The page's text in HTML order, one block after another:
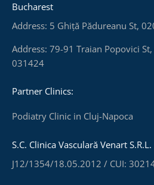
Bucharest
Address: 5 Ghiță Pădureanu St,
Address: 79-91 Traian Popovici
031424
Partner Clinics:
Podiatry Clinic in Cluj-Napoca
S.C. Clinica Vasculară Venart S.R.L.
J12/1354/18.05.2012 / CUI: